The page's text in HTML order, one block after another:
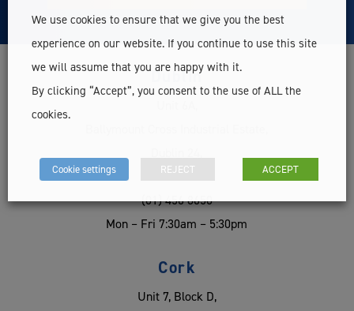
Dublin
D24 EC56
(01) 456 8650
Mon – Fri 7:30am – 5:30pm
Cork
Unit 7, Block D,
We use cookies to ensure that we give you the best
experience on our website. If you continue to use this site
we will assume that you are happy with it.
By clicking “Accept”, you consent to the use of ALL the
cookies.
Cookie settings REJECT ACCEPT